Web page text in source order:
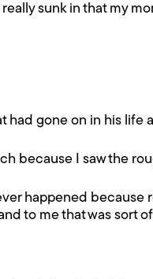
sunk in that my
had gone on in his life
because I saw the
happened because
to me that was sort